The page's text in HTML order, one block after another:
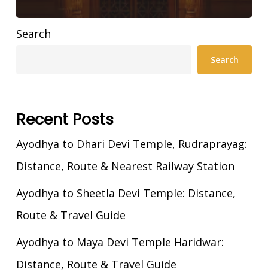
Search
Search
Recent Posts
Ayodhya to Dhari Devi Temple, Rudraprayag:
Distance, Route & Nearest Railway Station
Ayodhya to Sheetla Devi Temple: Distance,
Route & Travel Guide
Ayodhya to Maya Devi Temple Haridwar:
Distance, Route & Travel Guide